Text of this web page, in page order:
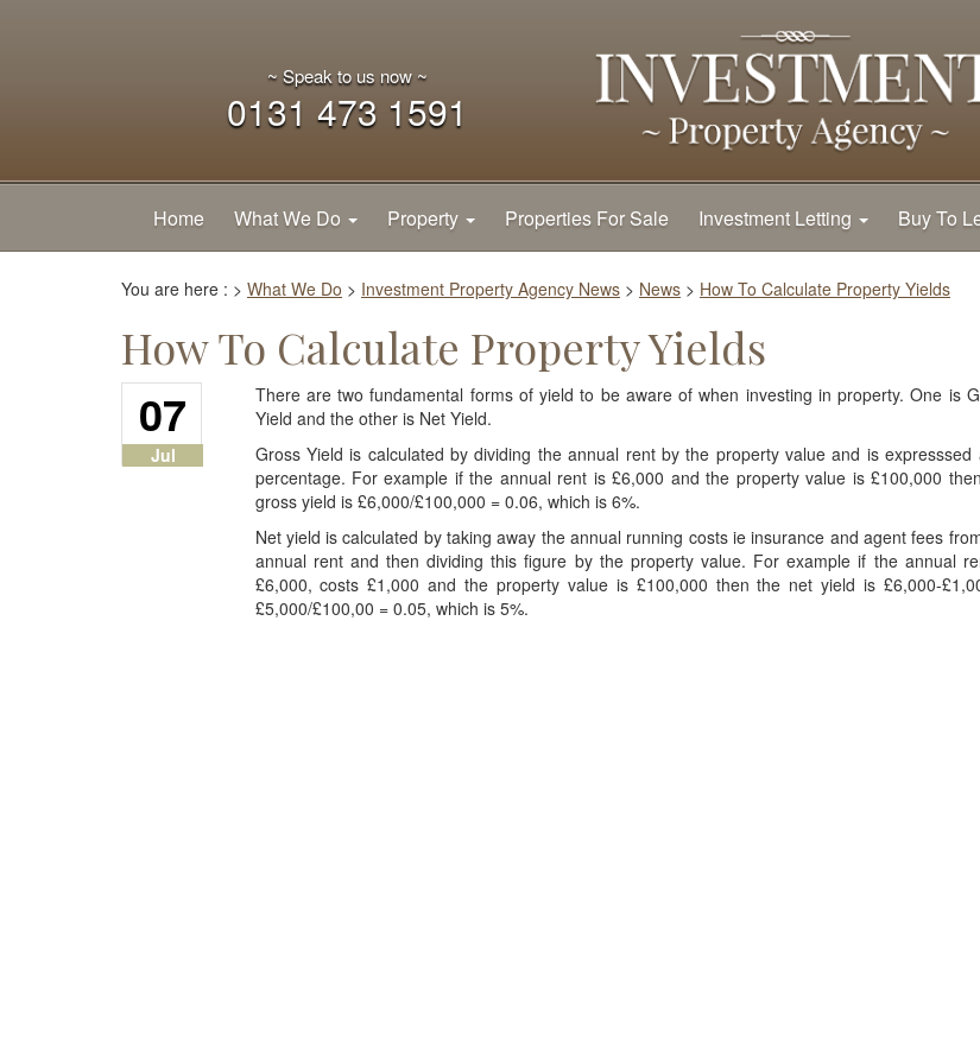
~ Speak to us now ~
0131 473 1591
Home What We Do Property Properties For Sale Investment Letting Buy To
You are here : > What We Do > Investment Property Agency News > News > How To Calculate Property Yields
How To Calculate Property Yields
07
Jul
There are two fundamental forms of yield to be aware of when investing in property. One is
Yield and the other is Net Yield.
Gross Yield is calculated by dividing the annual rent by the property value and is expresssed
percentage. For example if the annual rent is £6,000 and the property value is £100,000
gross yield is £6,000/£100,000 = 0.06, which is 6%.
Net yield is calculated by taking away the annual running costs ie insurance and agent fees
annual rent and then dividing this figure by the property value. For example if the annual
£6,000, costs £1,000 and the property value is £100,000 then the net yield is £6,000-
£5,000/£100,00 = 0.05, which is 5%.